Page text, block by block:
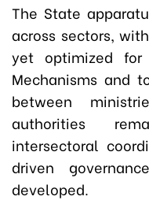
The State
across sectors,
yet optimized for
Mechanisms and
between
authorities
intersectoral
driven
developed.